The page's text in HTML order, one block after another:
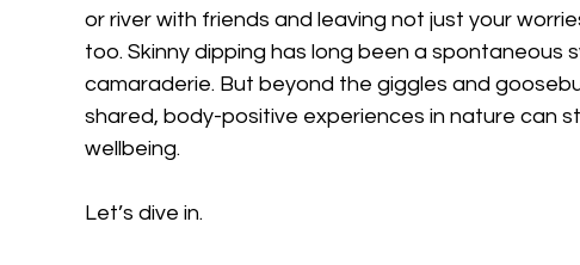
or river with friends and leaving not just your
too. Skinny dipping has long been a spontaneous
camaraderie. But beyond the giggles and
shared, body-positive experiences in nature can
wellbeing.
Let’s dive in.